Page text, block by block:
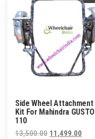
Side Wheel Attachment
Kit For Mahindra GUSTO
110
13,500.00 Original
11,499.00